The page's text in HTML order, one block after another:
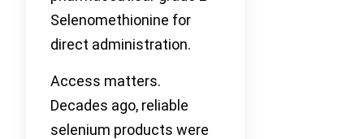
Selenomethionine for
direct administration.
Access matters.
Decades ago, reliable
selenium products were